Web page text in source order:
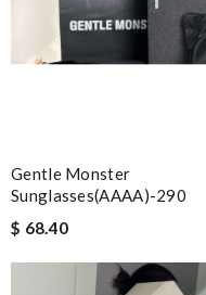
Gentle Monster
Sunglasses(AAAA)-290
$ 68.40